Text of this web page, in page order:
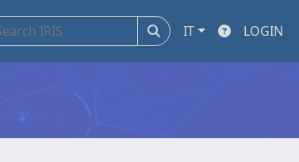
IT LOGIN